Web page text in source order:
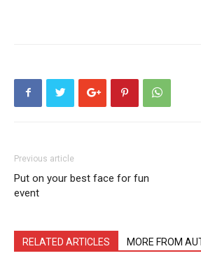
Previous article
Put on your best face for fun
event
RELATED ARTICLES MORE FROM